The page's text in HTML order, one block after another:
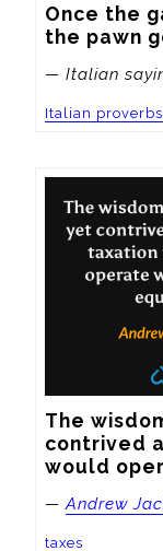
Once the
the pawn
— Italian
Italian proverbs
The
contrived
would
—Andrew
taxes